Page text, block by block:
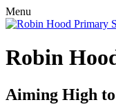
Menu
Robin
Aiming High